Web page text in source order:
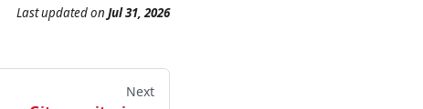
Last updatedon Jul 31, 2026
Next